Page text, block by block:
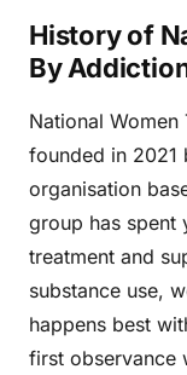
History of
By
National
founded in 2021
organisation
group has spent
treatment and
substance use,
happens best
first observance